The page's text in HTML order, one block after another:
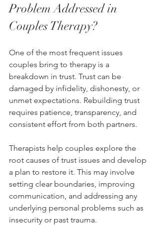
Problem Addressed in
Couples Therapy?
One of the most frequent issues
couples bring to therapy is a
breakdown in trust. Trust can be
damaged by infidelity, dishonesty, or
unmet expectations. Rebuilding trust
requires patience, transparency, and
consistent effort from both partners.
Therapists help couples explore the
root causes of trust issues and develop
a plan to restore it. This may involve
setting clear boundaries, improving
communication, and addressing any
underlying personal problems such as
insecurity or past trauma.